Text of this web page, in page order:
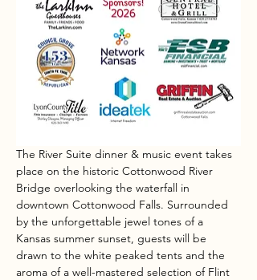
The River Suite dinner & music event takes
place on the historic Cottonwood River
Bridge overlooking the waterfall in
downtown Cottonwood Falls. Surrounded
by the unforgettable jewel tones of a
Kansas summer sunset, guests will be
drawn to the white peaked tents and the
aroma of a well-mastered selection of Flint